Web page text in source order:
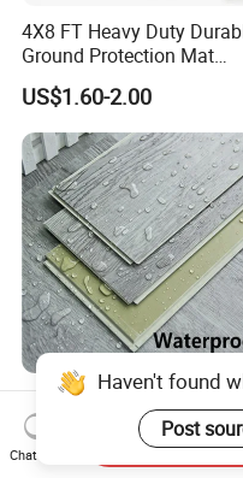
4X8 FT Heavy Duty
Ground Protection Mat
HDPE Ground Protection
Mat
US$1.60-2.00
Luxury Vspc Flooring Fire
Proof for Commercial
Use
US$5.00-12.00
Haven't found
Post
Chat Now